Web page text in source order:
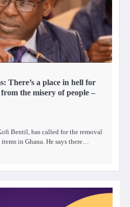
There’s a place in hell for
the misery of people –
Bentil, has called for the removal
in Ghana. He says there…